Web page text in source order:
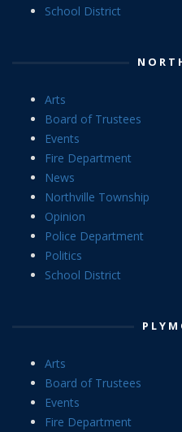
School District
Arts
Board of Trustees
Events
Fire Department
News
Northville Township
Opinion
Police Department
Politics
School District
Arts
Board of Trustees
Events
Fire Department